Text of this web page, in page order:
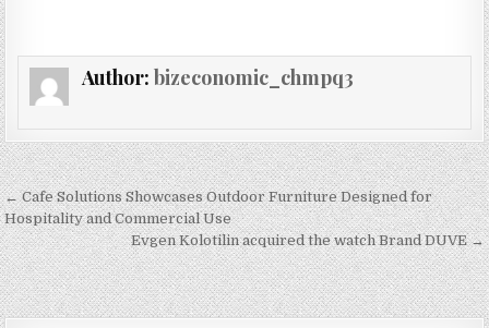
Author: bizeconomic_chmpq3
Post navigation
← Cafe Solutions Showcases Outdoor Furniture Designed for
Hospitality and Commercial Use
Evgen Kolotilin acquired the watch Brand DUVE →